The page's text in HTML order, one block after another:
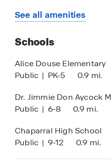
travel even more
Beyond its prime
ensuring that everything
moments away.
With its unbeatable
and smart home
Contact us today to
Stainless Steel
See all amenities
Schools
Alice Douse Elementary
Public | PK-5 0.9 mi.
Dr. Jimmie Don Aycock
Public | 6-8 0.9 mi.
Chaparral High School
Public | 9-12 0.9 mi.